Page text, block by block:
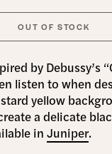
OUT OF STOCK
by Debussy’s
listen to when
yellow
a delicate
inJuniper.